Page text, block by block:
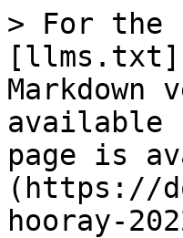
> For the
Markdown
available
page is
(https://
hooray-